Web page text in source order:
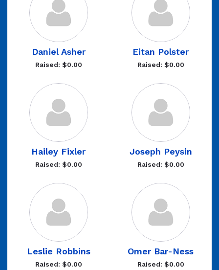
Daniel Asher
Raised: $0.00
Eitan Polster
Raised: $0.00
Hailey Fixler
Raised: $0.00
Joseph Peysin
Raised: $0.00
Leslie Robbins
Raised: $0.00
Omer Bar-Ness
Raised: $0.00